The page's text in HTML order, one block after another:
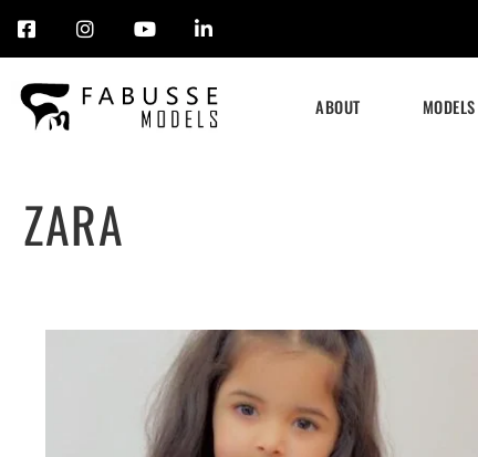
Skip
to
content
ABOUT MODELS
ZARA